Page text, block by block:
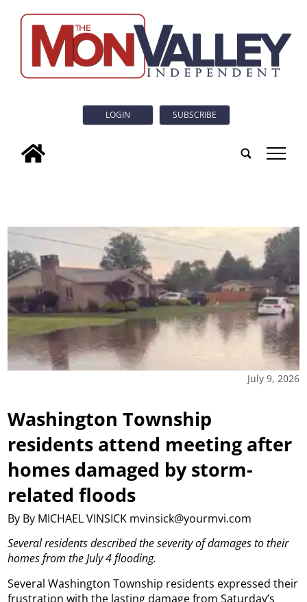
LOGIN SUBSCRIBE
tap
July 9, 2026
Washington Township
residents attend meeting after
homes damaged by storm-
related floods
By By MICHAEL VINSICK mvinsick@yourmvi.com
Several residents described the severity of damages to their
homes from the July 4 flooding.
Several Washington Township residents expressed their
frustration with the lasting damage from Saturday’s